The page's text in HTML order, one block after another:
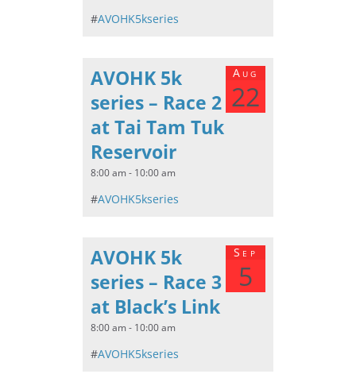
#AVOHK5kseries
Aug
22
AVOHK 5k
series – Race 2
at Tai Tam Tuk
Reservoir
8:00 am - 10:00 am
#AVOHK5kseries
Sep
5
AVOHK 5k
series – Race 3
at Black’s Link
8:00 am - 10:00 am
#AVOHK5kseries